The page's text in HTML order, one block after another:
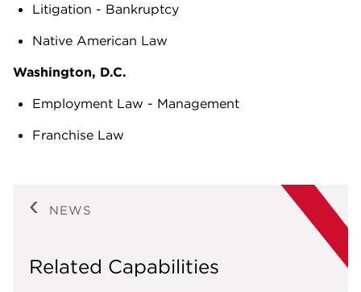
Litigation - Bankruptcy
Native American Law
Washington, D.C.
Employment Law - Management
Franchise Law
NEWS
Related Capabilities